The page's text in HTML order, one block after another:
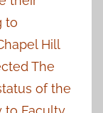
to
Hill
The
of the